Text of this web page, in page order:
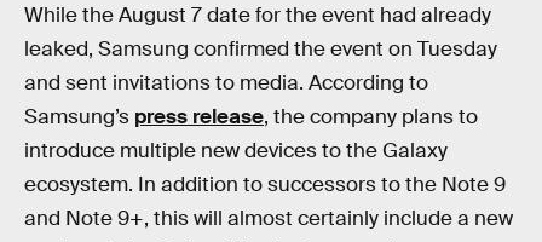
While the August 7 date for the event had already
leaked, Samsung confirmed the event on Tuesday
and sent invitations to media. According to
Samsung’s press release, the company plans to
introduce multiple new devices to the Galaxy
ecosystem. In addition to successors to the Note 9
and Note 9+, this will almost certainly include a new